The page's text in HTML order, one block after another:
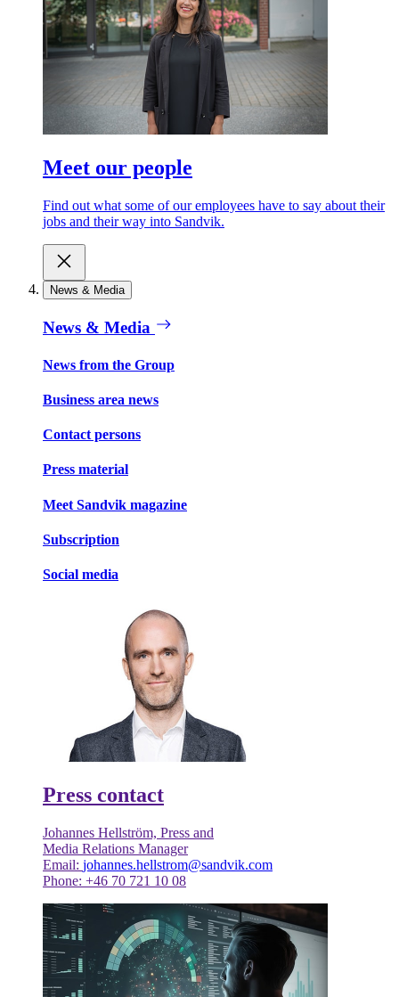
Meet our people
Find out what some of our employees have to say about their
jobs and their way into Sandvik.
News & Media
News & Media
News from the Group
Business area news
Contact persons
Press material
Meet Sandvik magazine
Subscription
Social media
Press contact
Johannes Hellström, Press and
Media Relations Manager
Email: johannes.hellstrom@sandvik.com
Phone: +46 70 721 10 08